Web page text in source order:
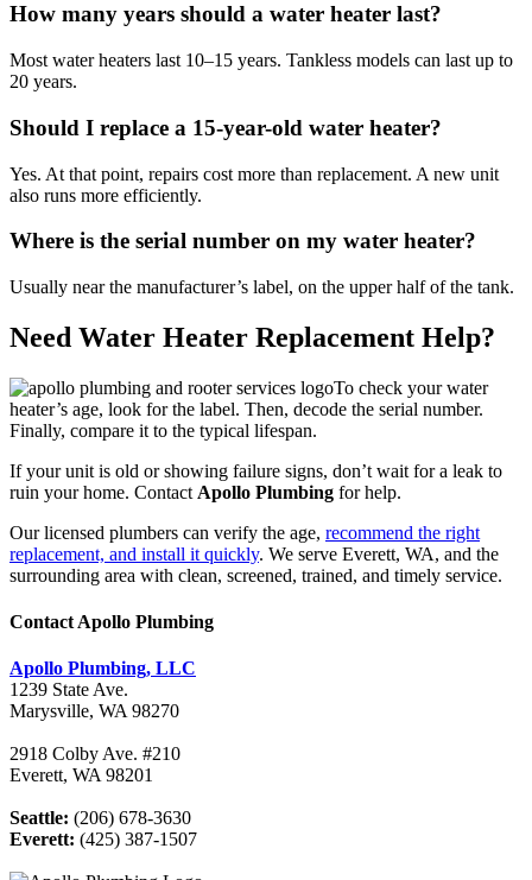
How many years should a water heater last?
Most water heaters last 10–15 years. Tankless models can last up to
20 years.
Should I replace a 15-year-old water heater?
Yes. At that point, repairs cost more than replacement. A new unit
also runs more efficiently.
Where is the serial number on my water heater?
Usually near the manufacturer’s label, on the upper half of the tank.
Need Water Heater Replacement Help?
To check your water
heater’s age, look for the label. Then, decode the serial number.
Finally, compare it to the typical lifespan.
If your unit is old or showing failure signs, don’t wait for a leak to
ruin your home. Contact Apollo Plumbing for help.
Our licensed plumbers can verify the age, recommend the right
replacement, and install it quickly. We serve Everett, WA, and the
surrounding area with clean, screened, trained, and timely service.
Contact Apollo Plumbing
Apollo Plumbing, LLC
1239 State Ave.
Marysville, WA 98270
2918 Colby Ave. #210
Everett, WA 98201
Seattle: (206) 678-3630
Everett: (425) 387-1507